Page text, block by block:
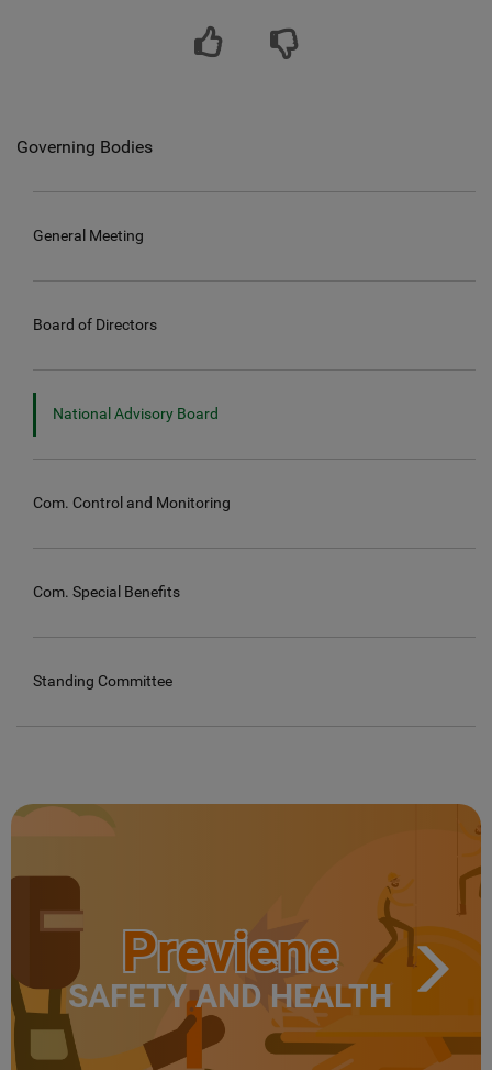
Governing Bodies
General Meeting
Board of Directors
National Advisory Board
Com. Control and Monitoring
Com. Special Benefits
Standing Committee
Previene
SAFETY AND HEALTH